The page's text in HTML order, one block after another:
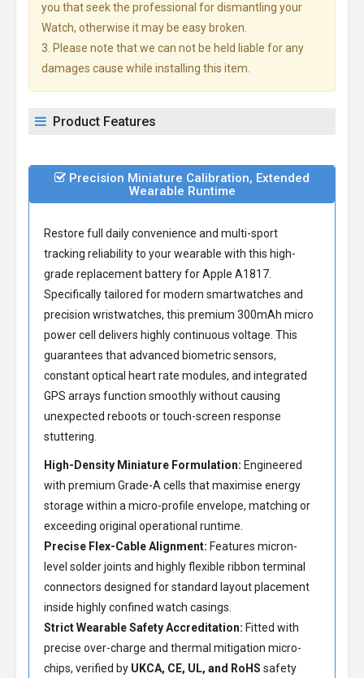
you that seek the professional for dismantling your
Watch, otherwise it may be easy broken.
3. Please note that we can not be held liable for any
damages cause while installing this item.
Product Features
Precision Miniature Calibration, Extended
Wearable Runtime
Restore full daily convenience and multi-sport
tracking reliability to your wearable with this high-
grade replacement battery for Apple A1817
Specifically tailored for modern smartwatches and
precision wristwatches, this premium 300mAh micro
power cell delivers highly continuous voltage. This
guarantees that advanced biometric sensors,
constant optical heart rate modules, and integrated
GPS arrays function smoothly without causing
unexpected reboots or touch-screen response
stuttering.
High-Density Miniature Formulation: Engineered
with premium Grade-A cells that maximise energy
storage within a micro-profile envelope, matching or
exceeding original operational runtime.
Precise Flex-Cable Alignment: Features micron-
level solder joints and highly flexible ribbon terminal
connectors designed for standard layout placement
inside highly confined watch casings.
Strict Wearable Safety Accreditation: Fitted with
precise over-charge and thermal mitigation micro-
chips, verified by UKCA, CE, UL, and RoHS safety